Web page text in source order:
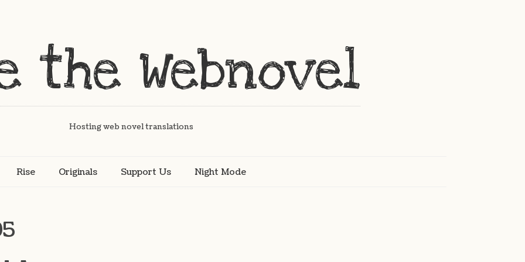
Hosting web novel translations
Rise Originals Support Us Night Mode